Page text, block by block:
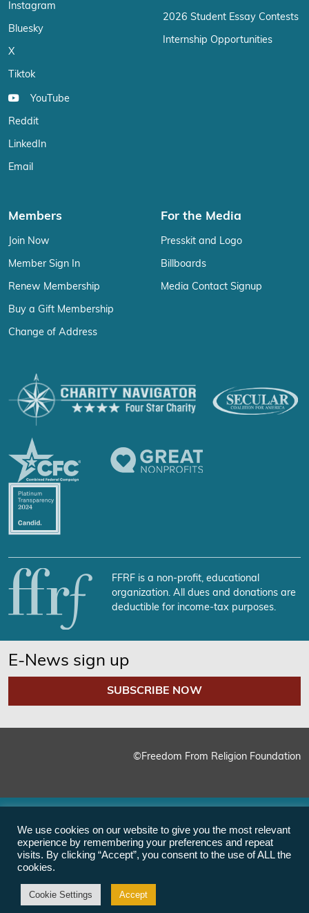
Instagram
Bluesky
X
Tiktok
YouTube
Reddit
LinkedIn
Email
2026 Student Essay Contests
Internship Opportunities
Members
Join Now
Member Sign In
Renew Membership
Buy a Gift Membership
Change of Address
For the Media
Presskit and Logo
Billboards
Media Contact Signup
FFRF is a non-profit, educational
organization. All dues and donations are
deductible for income-tax purposes.
E-News sign up
SUBSCRIBE NOW
©Freedom From Religion Foundation
We use cookies on our website to give you the most relevant
experience by remembering your preferences and repeat
visits. By clicking “Accept”, you consent to the use of ALL the
cookies.
Cookie Settings Accept